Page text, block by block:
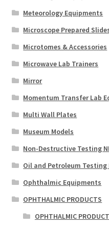
Meteorology Equipments
Microscope Prepared
Microtomes & Accessories
Microwave Lab Trainers
Mirror
Momentum Transfer Lab
Multi Wall Plates
Museum Models
Non-Destructive Testing
Oil and Petroleum Testing
Ophthalmic Equipments
OPHTHALMIC PRODUCTS
OPHTHALMIC